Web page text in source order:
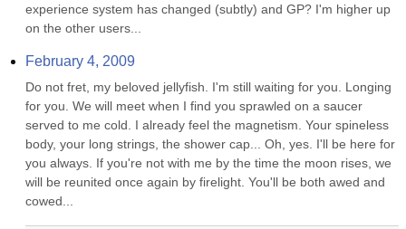
experience system has changed (subtly) and GP? I'm higher up
on the other users...
February 4, 2009
Do not fret, my beloved jellyfish. I'm still waiting for you. Longing
for you. We will meet when I find you sprawled on a saucer
served to me cold. I already feel the magnetism. Your spineless
body, your long strings, the shower cap... Oh, yes. I'll be here for
you always. If you're not with me by the time the moon rises, we
will be reunited once again by firelight. You'll be both awed and
cowed...